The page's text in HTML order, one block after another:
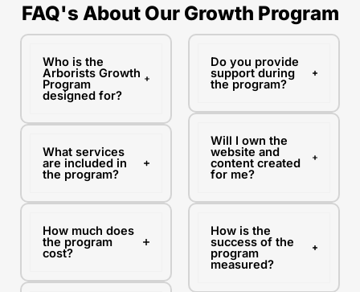
FAQ's About Our Growth Program
Who is the
Arborists Growth
Program
designed for?
What services
are included in
the program?
How much does
the program
cost?
Do you provide
support during
the program?
Will I own the
website and
content created
for me?
How is the
success of the
program
measured?